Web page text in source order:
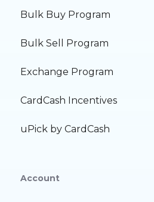
Bulk Buy Program
Bulk Sell Program
Exchange Program
CardCash Incentives
uPick by CardCash
Account